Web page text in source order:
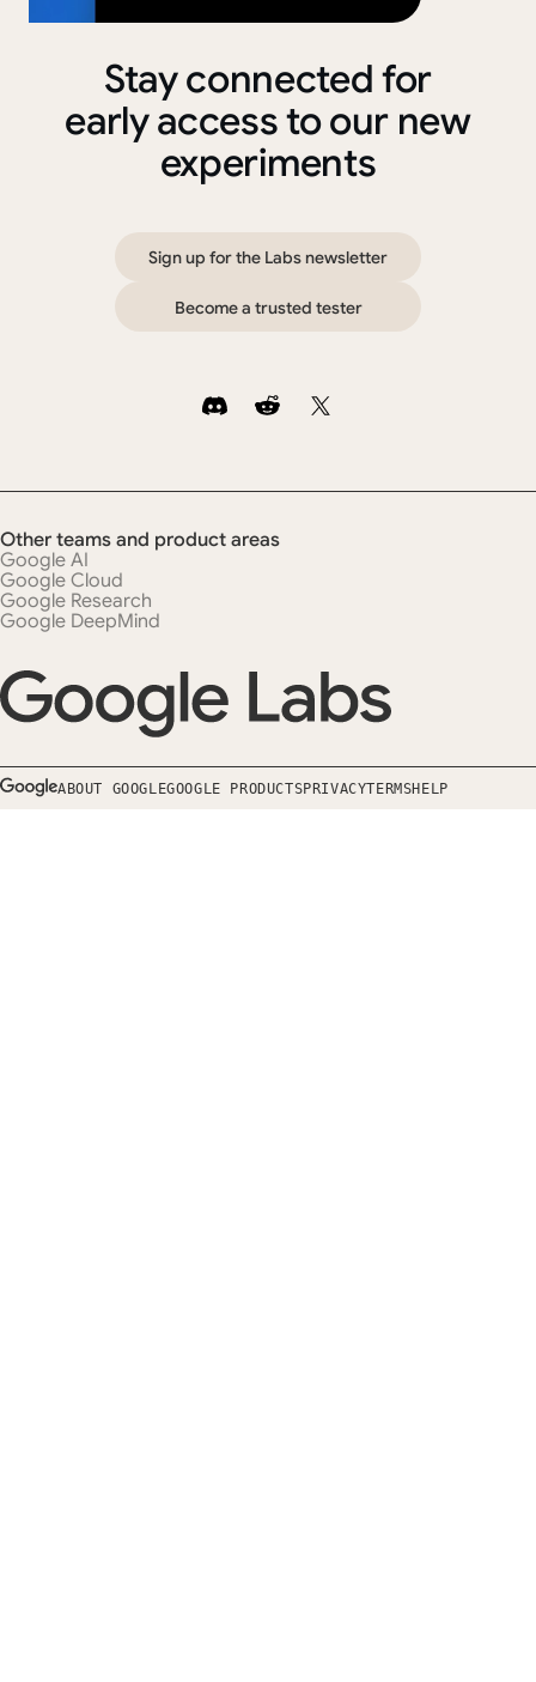
Stay connected for
early access to our new
experiments
Signup forthe Labs newsletter
Becomea trusted tester
Other teams and product areas
Google AI
Google Cloud
Google Research
Google DeepMind
ABOUT GOOGLEGOOGLE PRODUCTSPRIVACYTERMSHELP